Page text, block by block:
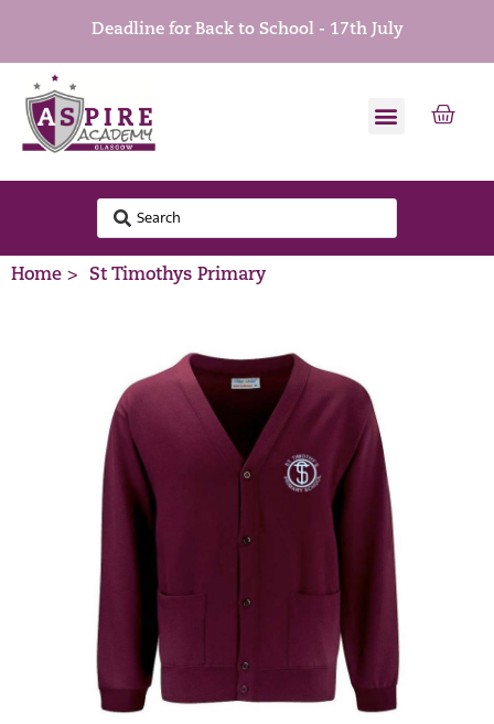
Deadline for Back to School - 17th July
Home > St Timothys Primary